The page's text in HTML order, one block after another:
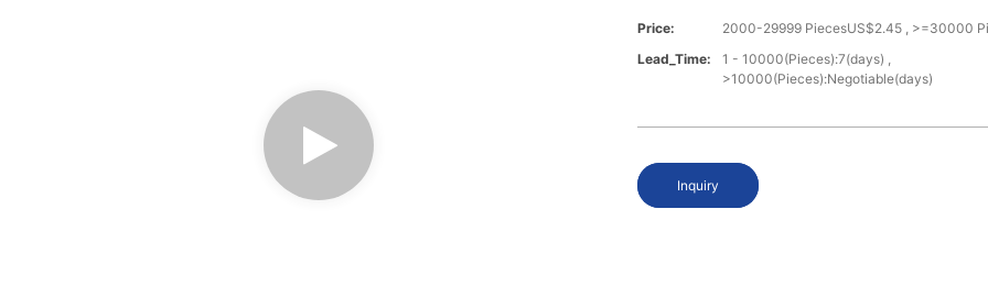
Price:
2000-29999 PiecesUS$2.45 , >=30000
Lead_Time:
1 - 10000(Pieces):7(days) ,
>10000(Pieces):Negotiable(days)
Inquiry